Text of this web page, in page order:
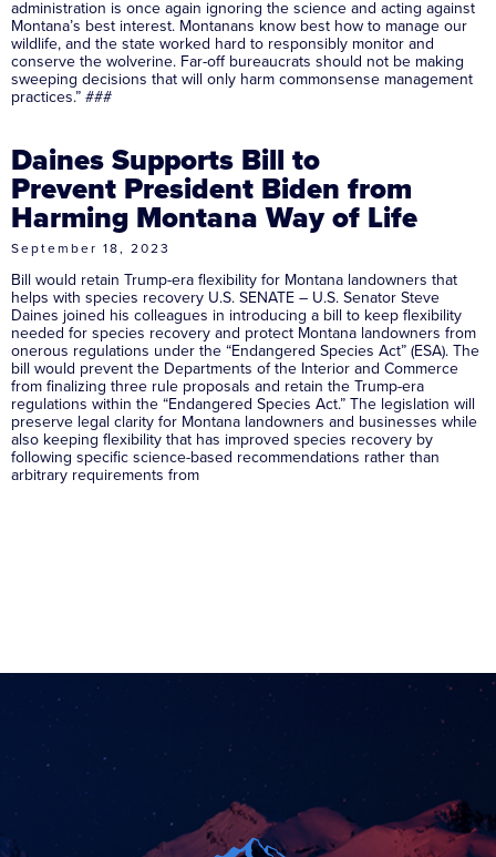
administration is once again ignoring the science and acting against
Montana’s best interest. Montanans know best how to manage our
wildlife, and the state worked hard to responsibly monitor and
conserve the wolverine. Far-off bureaucrats should not be making
sweeping decisions that will only harm commonsense management
practices.” ###
Daines Supports Bill to
Prevent President Biden from
Harming Montana Way of Life
September 18, 2023
Bill would retain Trump-era flexibility for Montana landowners that
helps with species recovery U.S. SENATE – U.S. Senator Steve
Daines joined his colleagues in introducing a bill to keep flexibility
needed for species recovery and protect Montana landowners from
onerous regulations under the “Endangered Species Act” (ESA). The
bill would prevent the Departments of the Interior and Commerce
from finalizing three rule proposals and retain the Trump-era
regulations within the “Endangered Species Act.” The legislation will
preserve legal clarity for Montana landowners and businesses while
also keeping flexibility that has improved species recovery by
following specific science-based recommendations rather than
arbitrary requirements from